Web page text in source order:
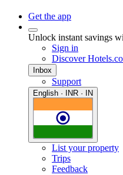
Get the app
Unlock instant savings
Sign in
Discover
Inbox
Support
English · INR · IN
List your property
Trips
Feedback